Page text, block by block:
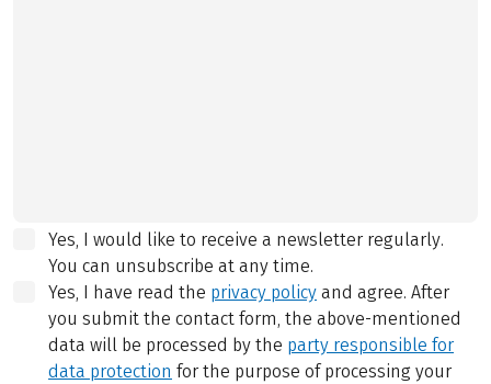
Yes, I would like to receive a newsletter regularly.
You can unsubscribe at any time.
Yes, I have read the privacy policy and agree. After
you submit the contact form, the above-mentioned
data will be processed by the party responsible for
data protection for the purpose of processing your